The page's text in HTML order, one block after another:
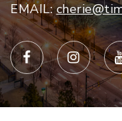
EMAIL: